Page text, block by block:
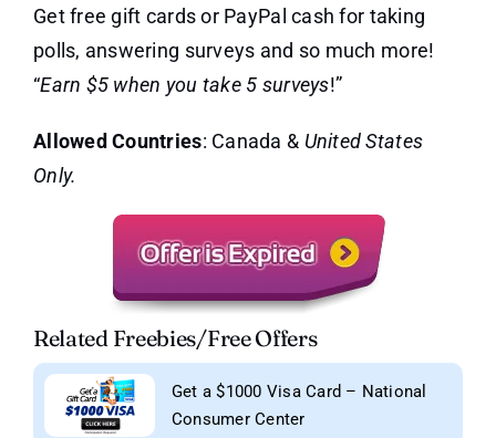
Get free gift cards or PayPal cash for taking
polls, answering surveys and so much more!
“Earn $5 when you take 5 surveys!”
Allowed Countries: Canada & United States
Only.
Related Freebies/Free Offers
Get a $1000 Visa Card – National
Consumer Center